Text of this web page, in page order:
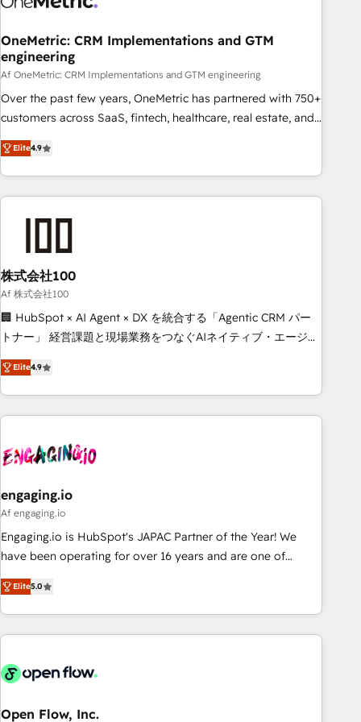
home improvement & construction, branding and
commercialization, real estate, health, education, SaaS,
Software Dev & IT and consulting, make the most out of
their HubSpot experience operating in the United States,
EU, UAE, Mexico and Latin America. From casual user to
OneMetric: CRM Implementations and GTM
engineering
Af OneMetric: CRM Implementations and GTM engineering
Over the past few years, OneMetric has partnered with 750+
customers across SaaS, fintech, healthcare, real estate, and
other industries. With 150+ HubSpot-certified experts, we
deliver scalable solutions to complex GTM and RevOps
challenges. Our Expertise 🔹 Onboarding & Implementation:
Accredited HubSpot Partner, ensuring smooth setup
RevOps Strategy: Align teams, processes, and data to drive
revenue efficiency. 🔹 Integrations: Connect HubSpot with
your tech stack for better adoption. 🔹 Custom Solutions:
Build tailored apps, workflows, and configurations. We are
SOC 2 Type II and ISO 27001 certified, reinforcing our
we help revenue teams focus on the OneMetric that matters
most: revenue.
Elite4.9
株式会社100
Af 株式会社100
🏢 HubSpot × AI Agent × DX を統合する「Agentic CRM パー
トナー」 経営課題と現場業務をつなぐAIネイティブ・エージェ
ンシーとして、HubSpot Eliteの実装力で顧客フロント業務を
再設計します。 💡 100inc は何をする会社か？ HubSpotを共
通基盤に、AIエージェントを組み込んだ顧客フロント業務（マ
ーケティング・営業・CS）を組織全体で設計・実装する日本の
部門が分立する組織で、データと業務プロセスのサイロ化を、
PMO・現場担当者に並走します。 1️⃣ HubSpot導入・活用支援
顧客データの一元化から、GTMの見える化・自動化まで。全
Hub統合運用、データ品質設計、グループ横断のCRM統合に対
応します。 2️⃣ AIエージェント組織構築 営業・マーケティング
Breeze・Claude等をHubSpotと連携させ、役割定義・運用ル
ール・成果指標まで含めて設計します。 3️⃣ 全社DX × AI推進の
任」を引き受け、部門横断の統合・浸透・変革管理を実行しま
す。 ▸ CMS戦略設計・構築：リード獲得・CVR・SEOを前提に
Elite4.9
engaging.io
Af engaging.io
Engaging.io is HubSpot's JAPAC Partner of the Year! We
have been operating for over 16 years and are one of
HubSpot's most experienced and technically capable
Agency Partners globally. We specialise in complex CRM
migrations, implementations, integrations, custom CMS
portal development, design & UX for mid to large to multi
and APAC. We are HubSpot's top-ranked Advanced
advisory council. We strive to do 'good work with good
Elite5.0
Open Flow, Inc.